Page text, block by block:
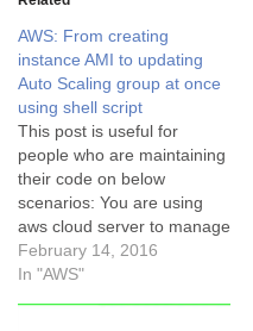
AWS: From creating
instance AMI to updating
Auto Scaling group at once
using shell script
This post is useful for
people who are maintaining
their code on below
scenarios: You are using
aws cloud server to manage
your application codebase.
Using aws autoscaling
February 14, 2016
In "AWS"